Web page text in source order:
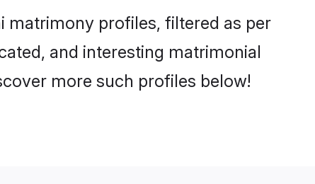
matrimony profiles, filtered as per
and interesting matrimonial
more such profiles below!